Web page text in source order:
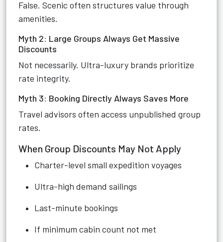
False. Scenic often structures value through
amenities.
Myth 2: Large Groups Always Get Massive
Discounts
Not necessarily. Ultra-luxury brands prioritize
rate integrity.
Myth 3: Booking Directly Always Saves More
Travel advisors often access unpublished group
rates.
When Group Discounts May Not Apply
Charter-level small expedition voyages
Ultra-high demand sailings
Last-minute bookings
If minimum cabin count not met